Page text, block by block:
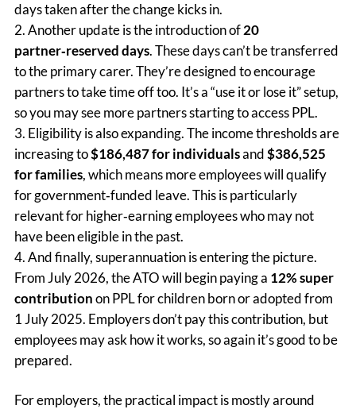
days taken after the change kicks in.
Another update is the introduction of20
partner‑reserved days. These days can’t be transferred
to the primary carer. They’re designed to encourage
partners to take time off too. It’s a “use it or lose it” setup,
so you may see more partners starting to access PPL.
Eligibility is also expanding. The income thresholds are
increasing to$186,487 for individualsand$386,525
for families, which means more employees will qualify
for government‑funded leave. This is particularly
relevant for higher‑earning employees who may not
have been eligible in the past.
And finally, superannuation is entering the picture.
From July 2026, the ATO will begin paying a 12% super
contributionon PPL for children born or adopted from
1 July 2025. Employers don’t pay this contribution, but
employees may ask how it works, so again it’s good to be
prepared.
For employers, the practical impact is mostly around